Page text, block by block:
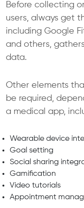
Before collecting
users, always get
including Google
and others,
data.
Other elements
be required,
a medical app,
Wearable device
Goal setting
Social sharing
Gamification
Video tutorials
Appointment